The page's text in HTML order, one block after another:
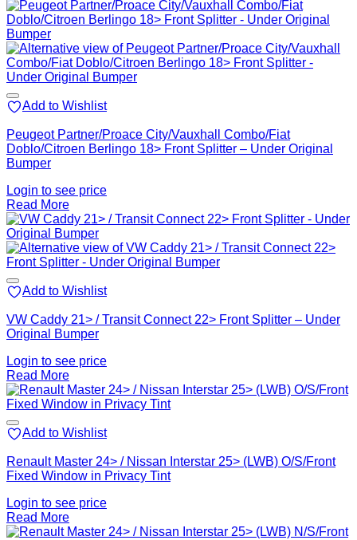
Add to Wishlist
Peugeot Partner/Proace City/Vauxhall Combo/Fiat
Doblo/Citroen Berlingo 18> Front Splitter – Under Original
Bumper
Login to see price
Read More
Add to Wishlist
VW Caddy 21> / Transit Connect 22> Front Splitter – Under
Original Bumper
Login to see price
Read More
Add to Wishlist
Renault Master 24> / Nissan Interstar 25> (LWB) O/S/Front
Fixed Window in Privacy Tint
Login to see price
Read More